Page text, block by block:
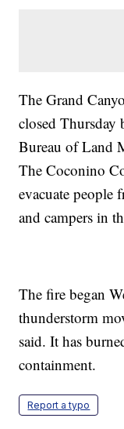
The Grand
closed Thursday
Bureau of Land
The Coconino
evacuate people
and campers in
The fire began
thunderstorm
said. It has
containment.
Report a typo